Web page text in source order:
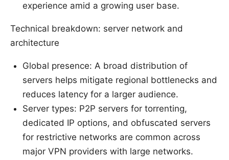
experience amid a growing user base.
Technical breakdown: server network and
architecture
Global presence: A broad distribution of
servers helps mitigate regional bottlenecks and
reduces latency for a larger audience.
Server types: P2P servers for torrenting,
dedicated IP options, and obfuscated servers
for restrictive networks are common across
major VPN providers with large networks.